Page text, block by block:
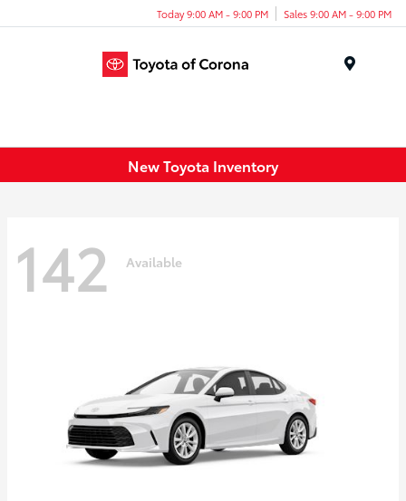
Today 9:00 AM - 9:00 PM Sales 9:00 AM - 9:00 PM
New Toyota Inventory
142 Available